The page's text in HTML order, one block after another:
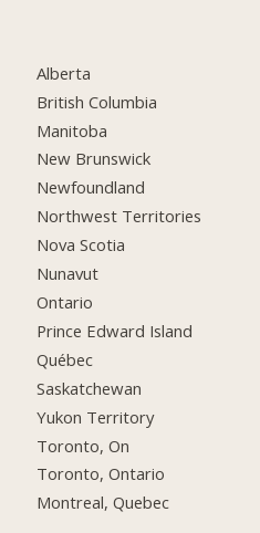
Alberta
British Columbia
Manitoba
New Brunswick
Newfoundland
Northwest Territories
Nova Scotia
Nunavut
Ontario
Prince Edward Island
Québec
Saskatchewan
Yukon Territory
Toronto, On
Toronto, Ontario
Montreal, Quebec